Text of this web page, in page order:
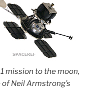
mission to the moon,
Neil Armstrong’s